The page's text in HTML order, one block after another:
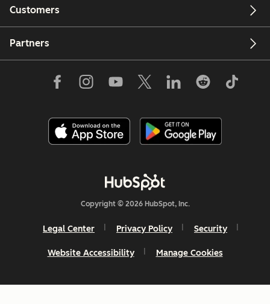
Customers
Partners
Copyright © 2026 HubSpot, Inc.
Legal Center Privacy Policy Security
Website Accessibility Manage Cookies